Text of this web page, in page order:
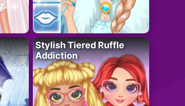
Stylish Tiered Ruffle
Addiction